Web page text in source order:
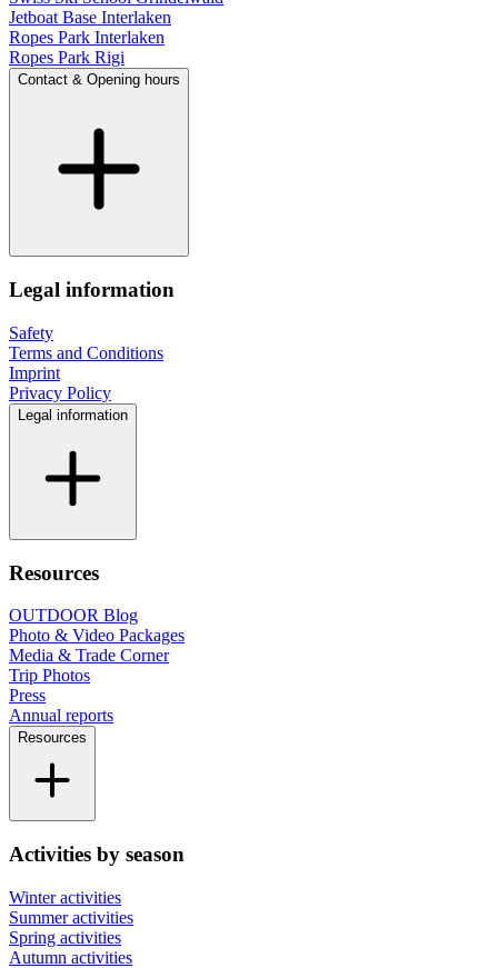
Jetboat Base Interlaken
Ropes Park Interlaken
Ropes Park Rigi
Contact & Opening hours
Legal information
Safety
Terms and Conditions
Imprint
Privacy Policy
Legal information
Resources
OUTDOOR Blog
Photo & Video Packages
Media & Trade Corner
Trip Photos
Press
Annual reports
Resources
Activities by season
Winter activities
Summer activities
Spring activities
Autumn activities